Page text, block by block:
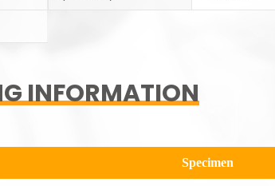
INFORMATION
Specimen